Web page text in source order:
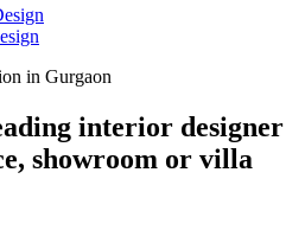
in Gurgaon
interior designer
showroom or villa